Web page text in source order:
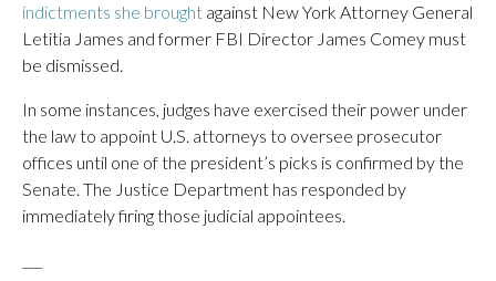
indictments she brought against New York Attorney General
Letitia James and former FBI Director James Comey must
be dismissed.
In some instances, judges have exercised their power under
the law to appoint U.S. attorneys to oversee prosecutor
offices until one of the president’s picks is confirmed by the
Senate. The Justice Department has responded by
immediately firing those judicial appointees.